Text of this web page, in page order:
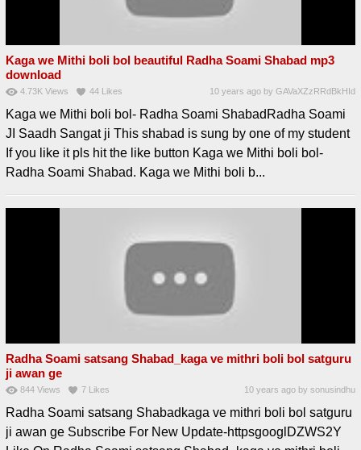
Kaga we Mithi boli bol beautiful Radha Soami Shabad mp3
download
4.73K Views 44 Likes 10 years ago byGAVaXZzRRdBkHId
Kaga we Mithi boli bol- Radha Soami ShabadRadha Soami
JI Saadh Sangat ji This shabad is sung by one of my student
If you like it pls hit the like button Kaga we Mithi boli bol-
Radha Soami Shabad. Kaga we Mithi boli b...
Radha Soami satsang Shabad_kaga ve mithri boli bol satguru
ji awan ge
844 Views 7 Likes 10 years ago bysonusindhu
Radha Soami satsang Shabadkaga ve mithri boli bol satguru
ji awan ge Subscribe For New Update-httpsgooglDZWS2Y